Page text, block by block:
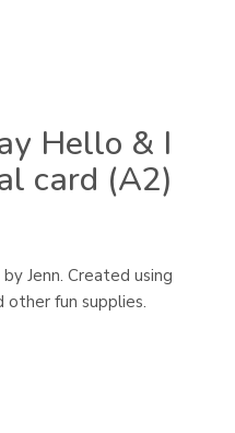
Hello & I
card (A2)
Jenn. Created using
other fun supplies.